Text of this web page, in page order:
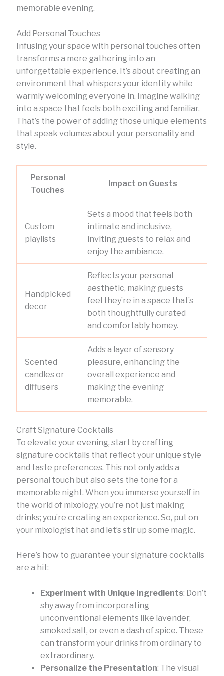
memorable evening.
Add Personal Touches
Infusing your space with personal touches often
transforms a mere gathering into an
unforgettable experience. It’s about creating an
environment that whispers your identity while
warmly welcoming everyone in. Imagine walking
into a space that feels both exciting and familiar.
That’s the power of adding those unique elements
that speak volumes about your personality and
style.
Personal
Touches
Impact on Guests
Custom
playlists
Sets a mood that feels both
intimate and inclusive,
inviting guests to relax and
enjoy the ambiance.
Handpicked
decor
Reflects your personal
aesthetic, making guests
feel they’re in a space that’s
both thoughtfully curated
and comfortably homey.
Scented
candles or
diffusers
Adds a layer of sensory
pleasure, enhancing the
overall experience and
making the evening
memorable.
Craft Signature Cocktails
To elevate your evening, start by crafting
signature cocktails that reflect your unique style
and taste preferences. This not only adds a
personal touch but also sets the tone for a
memorable night. When you immerse yourself in
the world of mixology, you’re not just making
drinks; you’re creating an experience. So, put on
your mixologist hat and let’s stir up some magic.
Here’s how to guarantee your signature cocktails
are a hit:
Experiment with Unique Ingredients: Don’t
shy away from incorporating
unconventional elements like lavender,
smoked salt, or even a dash of spice. These
can transform your drinks from ordinary to
extraordinary.
Personalize the Presentation: The visual